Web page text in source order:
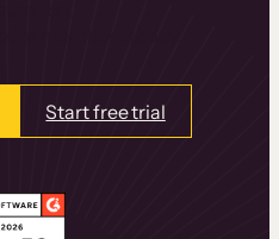
Start free trial